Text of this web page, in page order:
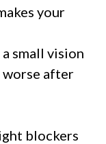
your
a small vision
worse after
blockers